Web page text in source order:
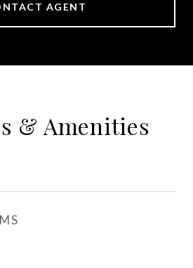
AGENT
& Amenities